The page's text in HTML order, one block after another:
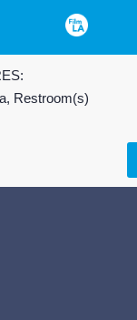
Restroom(s)